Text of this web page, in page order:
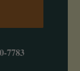
7783